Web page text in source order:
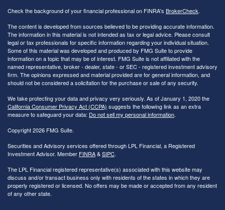
Check the background of your financial professional on FINRA's BrokerCheck.
The content is developed from sources believed to be providing accurate information.
The information in this material is not intended as tax or legal advice. Please consult
legal or tax professionals for specific information regarding your individual situation.
Some of this material was developed and produced by FMG Suite to provide
information on a topic that may be of interest. FMG Suite is not affiliated with the
named representative, broker - dealer, state - or SEC - registered investment advisory
firm. The opinions expressed and material provided are for general information, and
should not be considered a solicitation for the purchase or sale of any security.
We take protecting your data and privacy very seriously. As of January 1, 2020 the
California Consumer Privacy Act (CCPA) suggests the following link as an extra
measure to safeguard your data: Do not sell my personal information.
Copyright 2026 FMG Suite.
Securities and Advisory services offered through LPL Financial, a Registered
Investment Advisor. Member FINRA&SIPC.
The LPL Financial registered representative(s) associated with this website may
discuss and/or transact business only with residents of the states in which they are
properly registered or licensed. No offers may be made or accepted from any resident
of any other state.